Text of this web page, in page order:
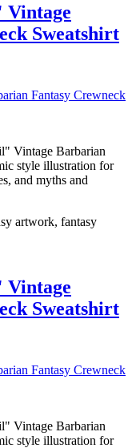
Vintage
Sweatshirt
Vintage Barbarian
style illustration for
and myths and
artwork, fantasy
Vintage
Sweatshirt
Vintage Barbarian
style illustration for